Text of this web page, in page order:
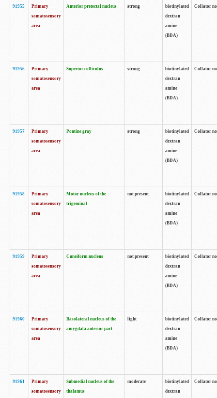
91955
Primary
somatosensory
area
Anterior pretectal nucleus strong
biotinylated
dextran
amine
(BDA)
Collator
91956
Primary
somatosensory
area
Superior colliculus strong
biotinylated
dextran
amine
(BDA)
Collator
91957
Primary
somatosensory
area
Pontine gray strong
biotinylated
dextran
amine
(BDA)
Collator
91958
Primary
somatosensory
area
Motor nucleus of the
trigeminal
not present
biotinylated
dextran
amine
(BDA)
Collator
91959
Primary
somatosensory
area
Cuneiform nucleus not present
biotinylated
dextran
amine
(BDA)
Collator
91960
Primary
somatosensory
area
Basolateral nucleus of the
amygdala anterior part
light
biotinylated
dextran
amine
(BDA)
Collator
91961
Primary
somatosensory
Submedial nucleus of the
thalamus
moderate
biotinylated
dextran
Collator